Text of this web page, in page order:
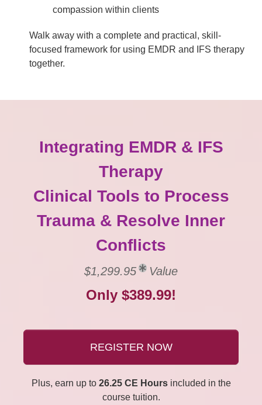
compassion within clients
Walk away with a complete and practical, skill-
focused framework for using EMDR and IFS therapy
together.
Integrating EMDR & IFS
Therapy
Clinical Tools to Process
Trauma & Resolve Inner
Conflicts
$1,299.95 Value
Only $389.99!
REGISTER NOW
Plus, earn up to 26.25 CE Hoursincluded in the
course tuition.